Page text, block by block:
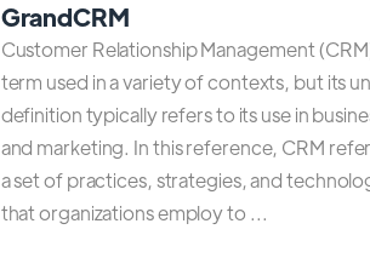
GrandCRM
Customer Relationship Management
term used in a variety of contexts, but its
definition typically refers to its use in
and marketing. In this reference, CRM
a set of practices, strategies, and
that organizations employ to ...